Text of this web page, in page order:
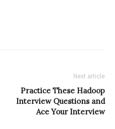
Next article
Practice These Hadoop
Interview Questions and
Ace Your Interview